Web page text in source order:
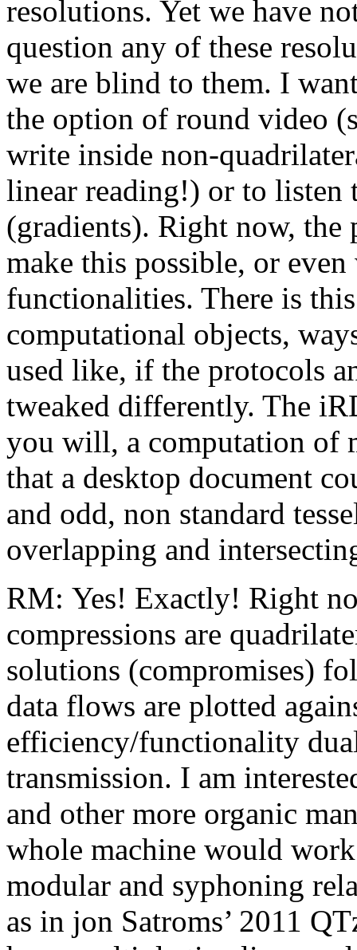
resolutions. Yet we have
question any of these
we are blind to them. I
the option of round video
write inside non-
linear reading!) or to
(gradients). Right now,
make this possible, or
functionalities. There is
computational objects,
used like, if the protocols
tweaked differently. The
you will, a computation of
that a desktop document
and odd, non standard
overlapping and
RM: Yes! Exactly! Right
compressions are
solutions (compromises)
data flows are plotted
efficiency/functionality
transmission. I am
and other more organic
whole machine would
modular and syphoning
as in jon Satroms’ 2011